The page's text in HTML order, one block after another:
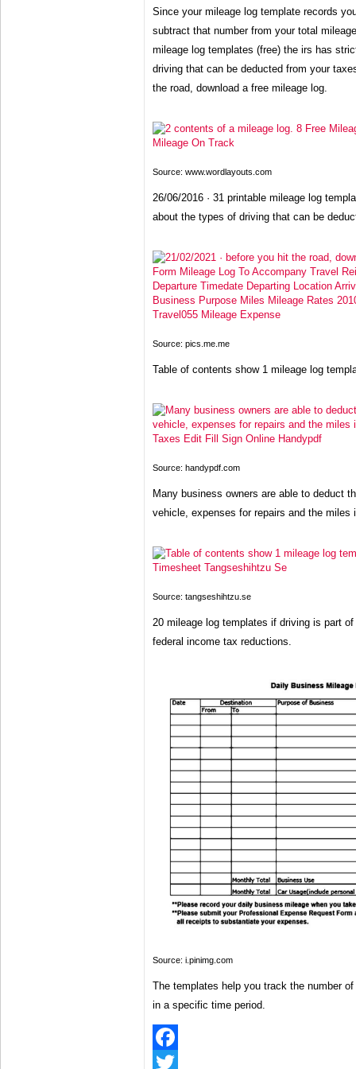
Since your mileage log template records
subtract that number from your total
mileage log templates (free) the irs has
driving that can be deducted from your
the road, download a free mileage log.
Source: www.wordlayouts.com
26/06/2016 · 31 printable mileage log
about the types of driving that can be
Source: pics.me.me
Table of contents show 1 mileage log
Source: handypdf.com
Many business owners are able to deduct
vehicle, expenses for repairs and the miles
Source: tangseshihtzu.se
20 mileage log templates if driving is part
federal income tax reductions.
Source: i.pinimg.com
The templates help you track the number
in a specific time period.
Facebook